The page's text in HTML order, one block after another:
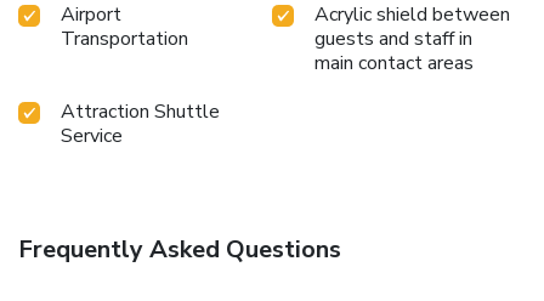
Airport
Transportation
Acrylic shield between
guests and staff in
main contact areas
Attraction Shuttle
Service
Frequently Asked Questions